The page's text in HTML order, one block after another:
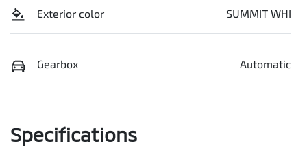
Exterior color SUMMIT WHI
Gearbox Automatic
Specifications